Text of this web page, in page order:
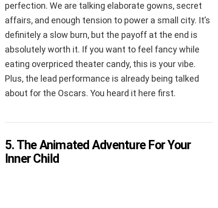
perfection. We are talking elaborate gowns, secret
affairs, and enough tension to power a small city. It’s
definitely a slow burn, but the payoff at the end is
absolutely worth it. If you want to feel fancy while
eating overpriced theater candy, this is your vibe.
Plus, the lead performance is already being talked
about for the Oscars. You heard it here first.
5. The Animated Adventure For Your
Inner Child